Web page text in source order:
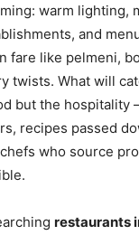
warm lighting,
and
fare like pelmeni,
twists. What will
but the hospitality
recipes passed
who source
restaurants